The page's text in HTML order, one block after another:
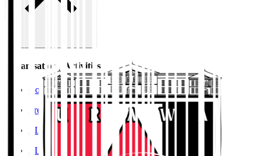
Organisation / Activities
Corporate Website
Press Releases
J.LEAGUE Data Site
J.LEAGUE SEASON REVIEW